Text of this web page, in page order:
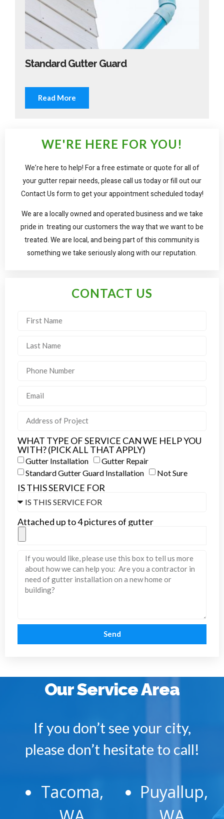
WE'RE HERE FOR YOU!
We’re here to help! For a free estimate or quote for all of
your gutter repair needs, please call us today or fill out our
Contact Us form to get your appointment scheduled today!
We are a locally owned and operated business and we take
pride in treating our customers the way that we want to be
treated. We are local, and being part of this community is
something we take seriously along with our reputation.
CONTACT US
WHAT TYPE OF SERVICE CAN WE HELP YOU
WITH? (PICK ALL THAT APPLY)
Gutter Installation
Gutter Repair
Standard Gutter Guard Installation
Not Sure
IS THIS SERVICE FOR
Attached up to 4 pictures of gutter
Send
Standard Gutter Guard
Read More
Our Service Area
If you don’t see your city,
please don’t hesitate to call!
Tacoma,
Puyallup,